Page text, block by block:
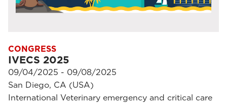
CONGRESS
IVECS 2025
09/04/2025 - 09/08/2025
San Diego, CA (USA)
International Veterinary emergency and critical care